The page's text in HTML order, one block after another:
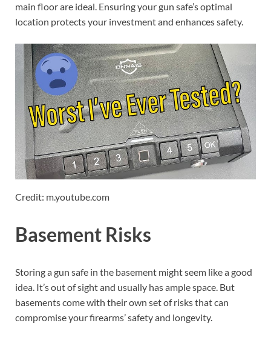
main floor are ideal. Ensuring your gun safe’s optimal
location protects your investment and enhances safety.
Credit: m.youtube.com
Basement Risks
Storing a gun safe in the basement might seem like a good
idea. It’s out of sight and usually has ample space. But
basements come with their own set of risks that can
compromise your firearms’ safety and longevity.